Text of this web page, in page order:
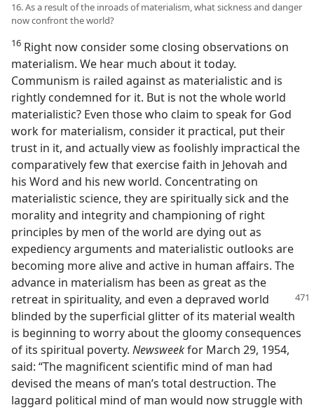
16. As a result of the inroads of materialism, what sickness and danger
now confront the world?
16 Right now consider some closing observations on
materialism. We hear much about it today.
Communism is railed against as materialistic and is
rightly condemned for it. But is not the whole world
materialistic? Even those who claim to speak for God
work for materialism, consider it practical, put their
trust in it, and actually view as foolishly impractical the
comparatively few that exercise faith in Jehovah and
his Word and his new world. Concentrating on
materialistic science, they are spiritually sick and the
morality and integrity and championing of right
principles by men of the world are dying out as
expediency arguments and materialistic outlooks are
becoming more alive and active in human affairs. The
advance in materialism has been as great as the
retreat in spirituality, and even a depraved world
blinded by the superficial glitter of its material wealth
is beginning to worry about the gloomy consequences
of its spiritual poverty. Newsweekfor March 29, 1954,
said: “The magnificent scientific mind of man had
devised the means of man’s total destruction. The
laggard political mind of man would now struggle with